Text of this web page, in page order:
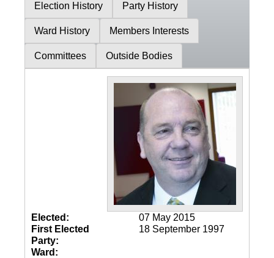
Election History Party History
Ward History Members Interests
Committees Outside Bodies
Elected:
07 May 2015
First Elected
18 September 1997
Party:
Ward: